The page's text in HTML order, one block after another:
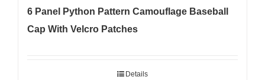
6 Panel Python Pattern Camouflage Baseball
Cap With Velcro Patches
Details